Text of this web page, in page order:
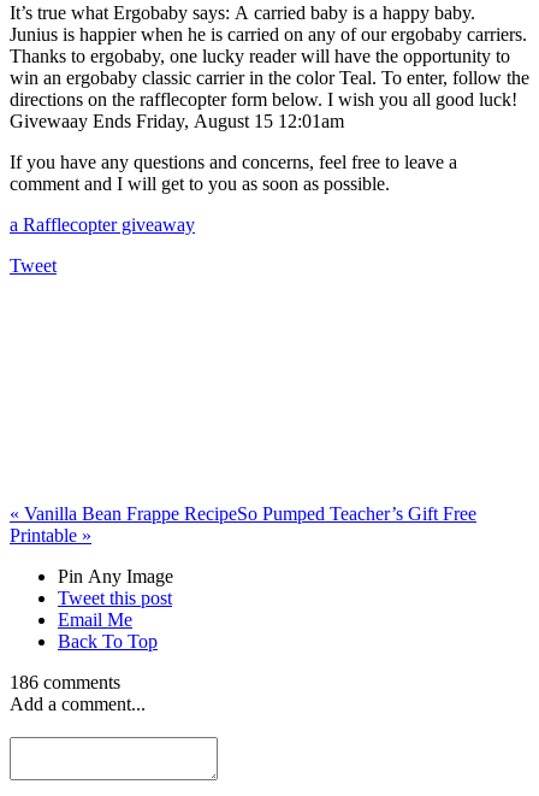
It’s true what Ergobaby says: A carried baby is a happy baby.
Junius is happier when he is carried on any of our ergobaby carriers.
Thanks to ergobaby, one lucky reader will have the opportunity to
win an ergobaby classic carrier in the color Teal. To enter, follow the
directions on the rafflecopter form below. I wish you all good luck!
Givewaay Ends Friday, August 15 12:01am
If you have any questions and concerns, feel free to leave a
comment and I will get to you as soon as possible.
a Rafflecopter giveaway
Tweet
« Vanilla Bean Frappe RecipeSo Pumped Teacher’s Gift Free
Printable »
Pin Any Image
Tweet this post
Email Me
Back To Top
186 comments
Add a comment...